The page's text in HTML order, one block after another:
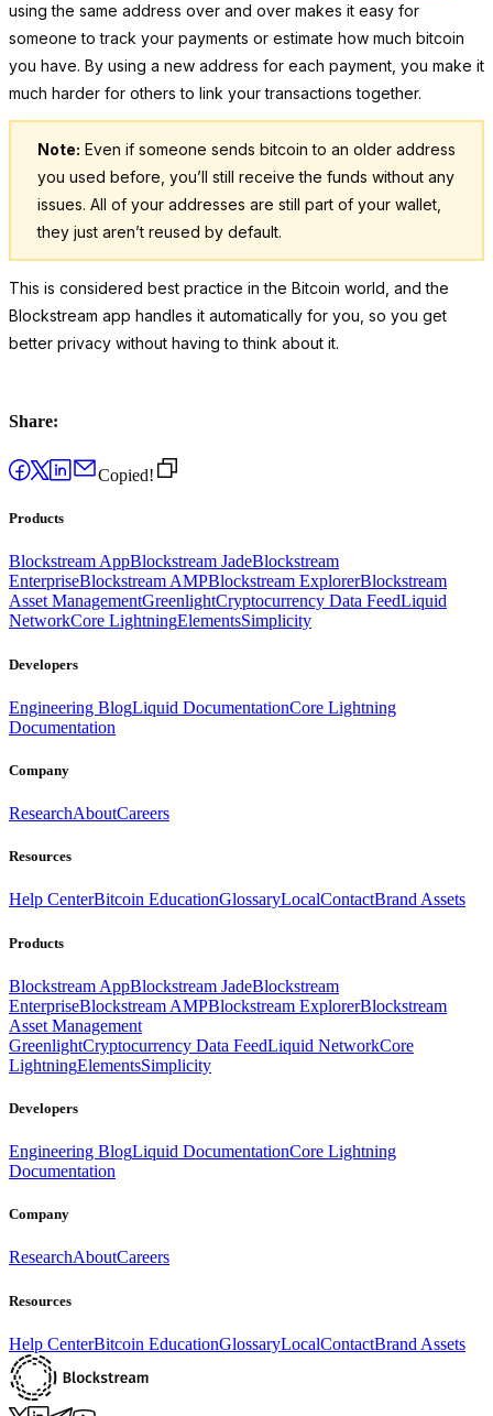
using the same address over and over makes it easy for
someone to track your payments or estimate how much bitcoin
you have. By using a new address for each payment, you make it
much harder for others to link your transactions together.
Note: Even if someone sends bitcoin to an older address
you used before, you’ll still receive the funds without any
issues. All of your addresses are still part of your wallet,
they just aren’t reused by default.
This is considered best practice in the Bitcoin world, and the
Blockstream app handles it automatically for you, so you get
better privacy without having to think about it.
Share:
Copied!
Products
Blockstream AppBlockstream JadeBlockstream
EnterpriseBlockstream AMPBlockstream ExplorerBlockstream
Asset ManagementGreenlightCryptocurrency Data FeedLiquid
NetworkCore LightningElementsSimplicity
Developers
Engineering BlogLiquid DocumentationCore Lightning
Documentation
Company
ResearchAboutCareers
Resources
Help CenterBitcoin EducationGlossaryLocalContactBrand Assets
Products
Blockstream AppBlockstream JadeBlockstream
EnterpriseBlockstream AMPBlockstream ExplorerBlockstream
Asset Management
GreenlightCryptocurrency Data FeedLiquid NetworkCore
LightningElementsSimplicity
Developers
Engineering BlogLiquid DocumentationCore Lightning
Documentation
Company
ResearchAboutCareers
Resources
Help CenterBitcoin EducationGlossaryLocalContactBrand Assets